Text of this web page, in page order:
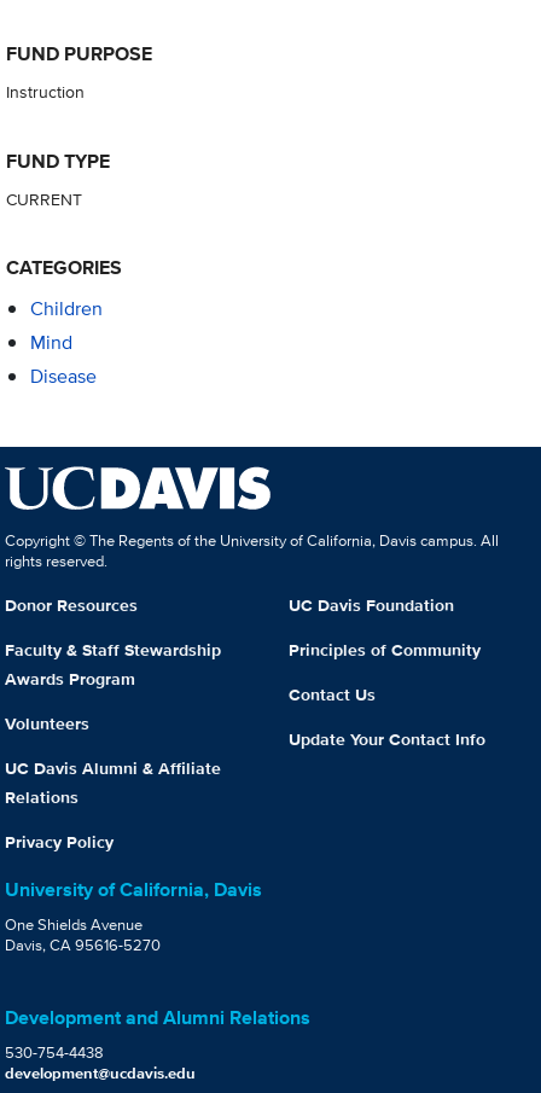
FUND PURPOSE
Instruction
FUND TYPE
CURRENT
CATEGORIES
Children
Mind
Disease
Copyright © The Regents of the University of California, Davis campus. All
rights reserved.
Donor Resources
Faculty & Staff Stewardship
Awards Program
Volunteers
UC Davis Alumni & Affiliate
Relations
Privacy Policy
UC Davis Foundation
Principles of Community
Contact Us
Update Your Contact Info
University of California, Davis
One Shields Avenue
Davis, CA 95616-5270
Development and Alumni Relations
530-754-4438
development@ucdavis.edu